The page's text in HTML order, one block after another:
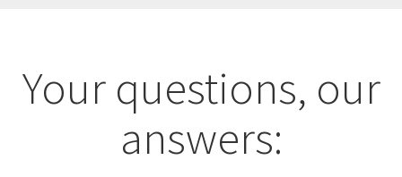
Your questions, our
answers: